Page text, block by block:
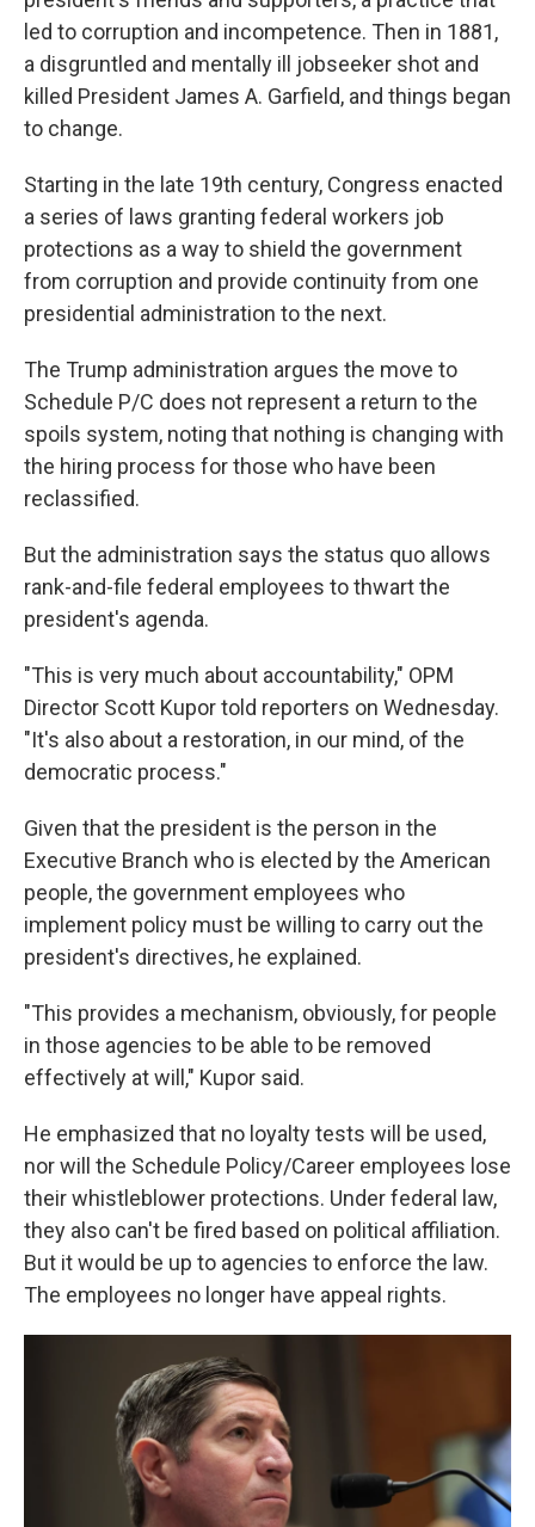
led to corruption and incompetence. Then in 1881,
a disgruntled and mentally ill jobseeker shot and
killed President James A. Garfield, and things began
to change.
Starting in the late 19th century, Congress enacted
a series of laws granting federal workers job
protections as a way to shield the government
from corruption and provide continuity from one
presidential administration to the next.
The Trump administration argues the move to
Schedule P/C does not represent a return to the
spoils system, noting that nothing is changing with
the hiring process for those who have been
reclassified.
But the administration says the status quo allows
rank-and-file federal employees to thwart the
president's agenda.
"This is very much about accountability," OPM
Director Scott Kupor told reporters on Wednesday.
"It's also about a restoration, in our mind, of the
democratic process."
Given that the president is the person in the
Executive Branch who is elected by the American
people, the government employees who
implement policy must be willing to carry out the
president's directives, he explained.
"This provides a mechanism, obviously, for people
in those agencies to be able to be removed
effectively at will," Kupor said.
He emphasized that no loyalty tests will be used,
nor will the Schedule Policy/Career employees lose
their whistleblower protections. Under federal law,
they also can't be fired based on political affiliation.
But it would be up to agencies to enforce the law.
The employees no longer have appeal rights.